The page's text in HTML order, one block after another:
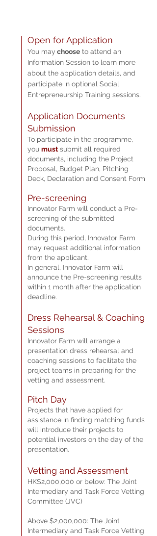
Open for Application
You may choose to attend an
Information Session to learn more
about the application details, and
participate in optional Social
Entrepreneurship Training sessions.
Application Documents
Submission
To participate in the programme,
you must submit all required
documents, including the Project
Proposal, Budget Plan, Pitching
Deck, Declaration and Consent Form
Pre-screening
Innovator Farm will conduct a Pre-
screening of the submitted
documents.
During this period, Innovator Farm
may request additional information
from the applicant.
In general, Innovator Farm will
announce the Pre-screening results
within 1 month after the application
deadline.
Dress Rehearsal & Coaching
Sessions
Innovator Farm will arrange a
presentation dress rehearsal and
coaching sessions to facilitate the
project teams in preparing for the
vetting and assessment.
Pitch Day
Projects that have applied for
assistance in finding matching funds
will introduce their projects to
potential investors on the day of the
presentation.
Vetting and Assessment
HK$2,000,000 or below: The Joint
Intermediary and Task Force Vetting
Committee (JVC)
Above $2,000,000: The Joint
Intermediary and Task Force Vetting